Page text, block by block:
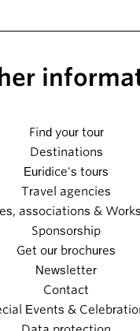
Find your tour
Destinations
Euridice's tours
Travel agencies
associations &
Sponsorship
Get our brochures
Newsletter
Contact
Events &